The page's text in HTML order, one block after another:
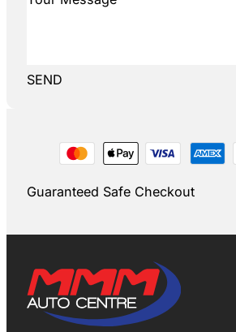
SEND
Guaranteed Safe Checkout